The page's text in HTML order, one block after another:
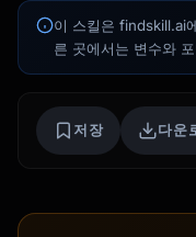
| Org change |
| Policy update
## Announcement
```
이 스킬은 findskill.ai
른 곳에서는 변수와
저장 다운
코스 찾기 · 도와드릴